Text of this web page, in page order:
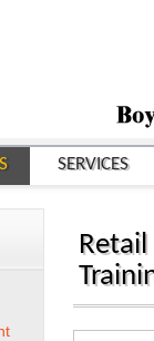
SERVICES
Retail